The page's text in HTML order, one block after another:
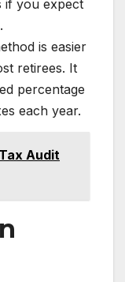
if you expect
is easier
retirees. It
percentage
each year.
Audit